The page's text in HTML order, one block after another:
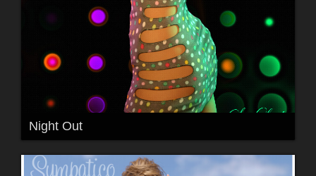
Night Out